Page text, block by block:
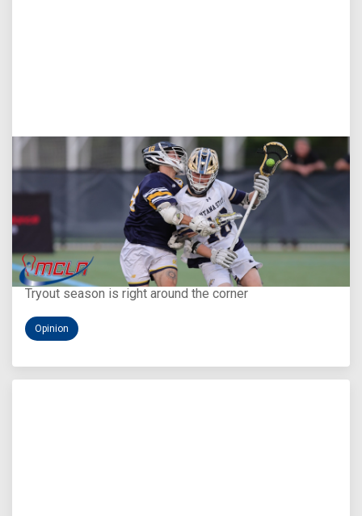
Aug 5, 2026
You Only Get One Chance at a First Impression
Tryout season is right around the corner
Opinion